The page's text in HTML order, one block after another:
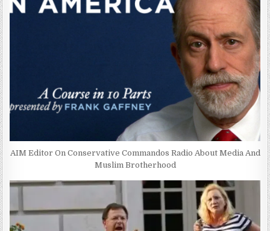
AIM Editor On Conservative Commandos Radio About Media And
Muslim Brotherhood